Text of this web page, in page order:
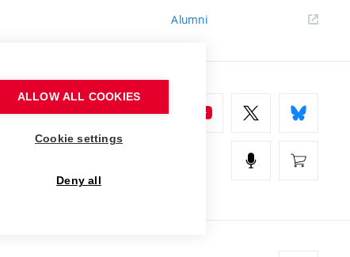
Alumni
ALLOW ALL COOKIES
Cookie settings
Deny all